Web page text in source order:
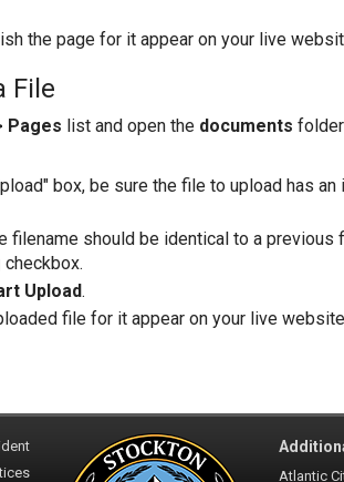
the page for it appear on your live
File
Pages list and open the documents
box, be sure the file to upload has
filename should be identical to a
checkbox.
Upload.
file for it appear on your live
Atlantic